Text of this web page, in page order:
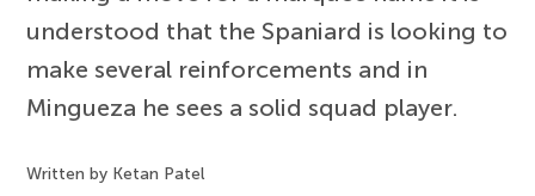
understood that the Spaniard is looking to
make several reinforcements and in
Mingueza he sees a solid squad player.
Written by Ketan Patel